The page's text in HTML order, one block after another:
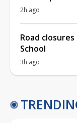
2h ago
Road
School
3h ago